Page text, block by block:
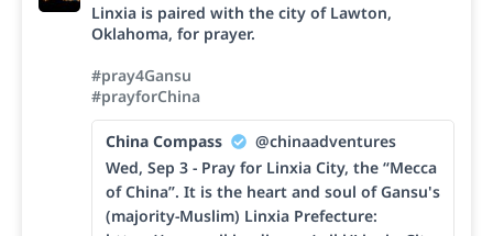
Linxia is paired with the city of Lawton,
Oklahoma, for prayer.
#pray4Gansu
#prayforChina
China Compass
@chinaadventures
Wed, Sep 3 - Pray for Linxia City, the “Mecca
of China”. It is the heart and soul of Gansu's
(majority-Muslim) Linxia Prefecture: